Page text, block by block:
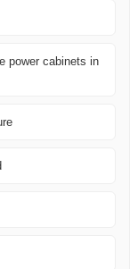
power cabinets in